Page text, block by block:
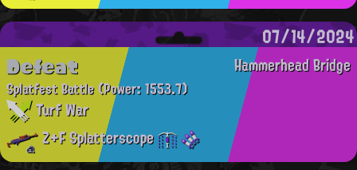
07/14/2024
Hammerhead Bridge
Defeat
Splatfest Battle(Power: 1553.7)
Turf War
Z+F Splatterscope